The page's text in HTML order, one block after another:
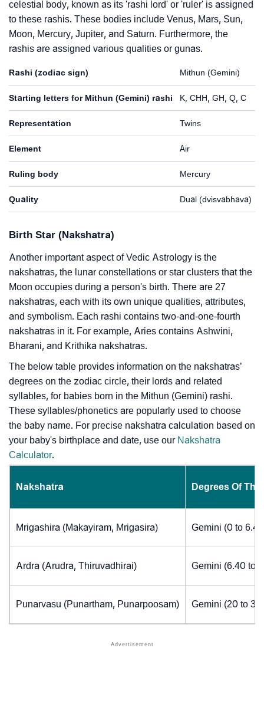
celestial body, known as its 'rashi lord' or 'ruler' is assigned
to these rashis. These bodies include Venus, Mars, Sun,
Moon, Mercury, Jupiter, and Saturn. Furthermore, the
rashis are assigned various qualities or gunas.
Rashi (zodiac sign) Mithun (Gemini)
Starting letters for Mithun (Gemini) rashi K, CHH, GH, Q, C
Representation Twins
Element Air
Ruling body Mercury
Quality Dual (dvisvabhava)
Birth Star (Nakshatra)
Another important aspect of Vedic Astrology is the
nakshatras, the lunar constellations or star clusters that the
Moon occupies during a person's birth. There are 27
nakshatras, each with its own unique qualities, attributes,
and symbolism. Each rashi contains two-and-one-fourth
nakshatras in it. For example, Aries contains Ashwini,
Bharani, and Krithika nakshatras.
The below table provides information on the nakshatras’
degrees on the zodiac circle, their lords and related
syllables, for babies born in the Mithun (Gemini) rashi.
These syllables/phonetics are popularly used to choose
the baby name. For precise nakshatra calculation based on
your baby's birthplace and date, use our Nakshatra
Calculator.
Nakshatra Degrees Of
Mrigashira (Makayiram, Mrigasira) Gemini (0 to
Ardra (Arudra, Thiruvadhirai) Gemini (6.40 to
Punarvasu (Punartham, Punarpoosam) Gemini (20 to 30